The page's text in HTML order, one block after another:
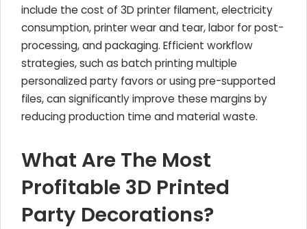
include the cost of 3D printer filament, electricity
consumption, printer wear and tear, labor for post-
processing, and packaging. Efficient workflow
strategies, such as batch printing multiple
personalized party favors or using pre-supported
files, can significantly improve these margins by
reducing production time and material waste.
What Are The Most
Profitable 3D Printed
Party Decorations?